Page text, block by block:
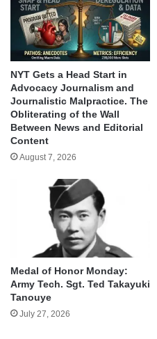
NYT Gets a Head Start in
Advocacy Journalism and
Journalistic Malpractice. The
Obliterating of the Wall
Between News and Editorial
Content
August 7, 2026
Medal of Honor Monday:
Army Tech. Sgt. Ted Takayuki
Tanouye
July 27, 2026